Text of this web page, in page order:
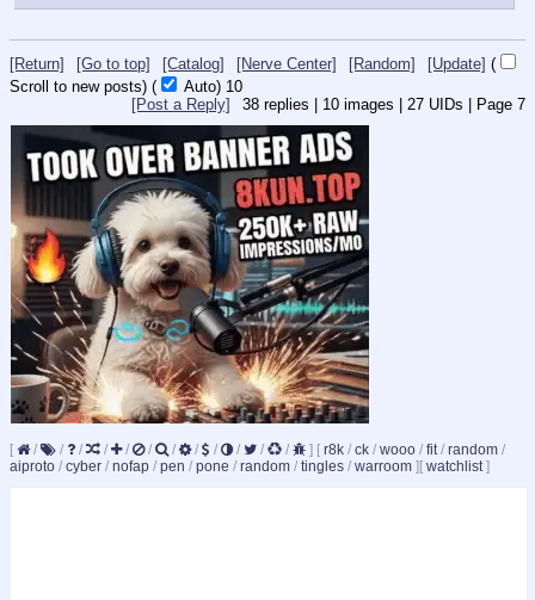
[Return] [Go to top] [Catalog] [Nerve Center] [Random] [Update] (
Scroll to new posts) ( Auto) 9
38 replies | 10 images | 27 UIDs | Page 7
[Post a Reply]
[ / / / / / / / / / / / / ] [ r8k / ck / wooo / fit / random /
aiproto / cyber / nofap / pen / pone / random / tingles / warroom ][ watchlist ]